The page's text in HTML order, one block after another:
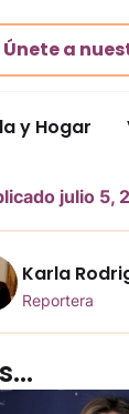
Únete a
y Hogar
julio 5,
Karla
Reportera